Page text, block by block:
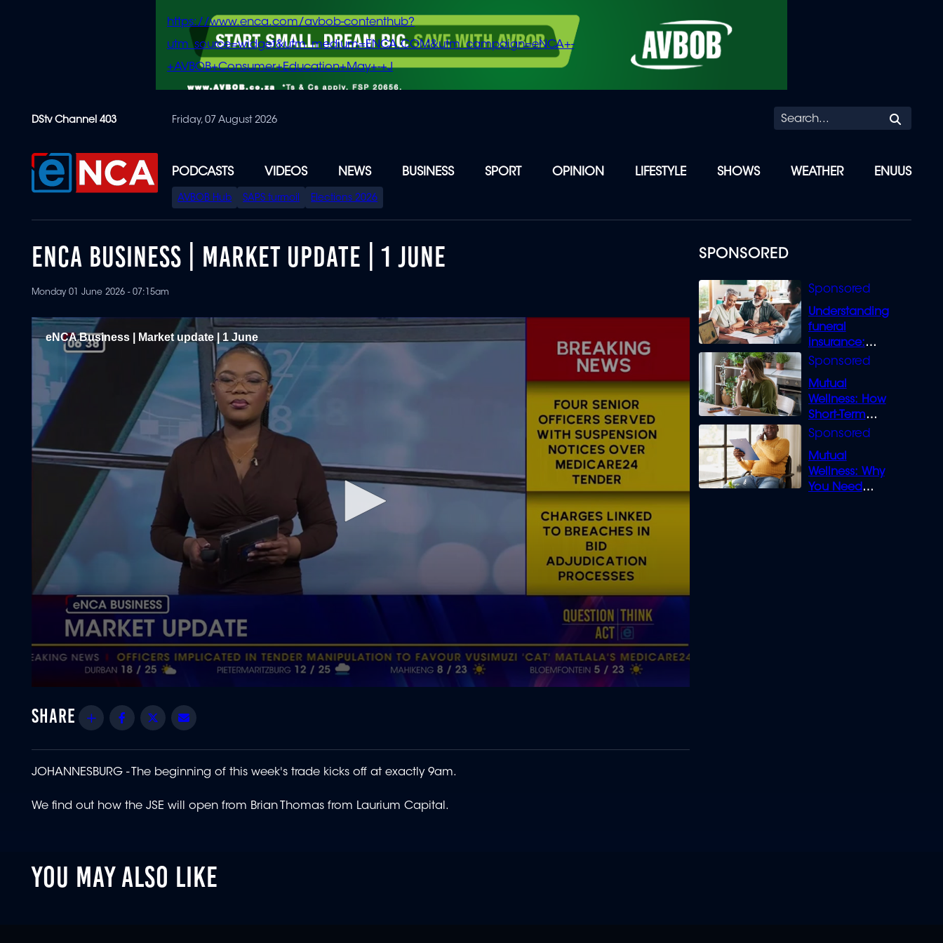
content
https://www.enca.com/avbob-contenthub?
utm_source=widget&utm_medium=ENCA.COM&utm_campaign=eNCA+-
+AVBOB+Consumer+Education+May+-+J
DStv Channel 403 Friday, 07 August 2026
PODCASTS VIDEOS NEWS BUSINESS SPORT OPINION LIFESTYLE SHOWS WEATHER ENUUS
SPECIAL
MENU
AVBOB Hub SAPS turmoil Elections 2026
SPONSORED
Understanding
funeral
insurance:
What you need
Mutual
Wellness: How
Short-Term
Loans can
Mutual
Wellness: Why
You Need
ENCA BUSINESS | MARKET UPDATE | 1 JUNE
Monday 01 June 2026 - 07:15am
eNCA Business | Market update | 1 June
of
1
18
90%
Share Facebook
Twitter
JOHANNESBURG - The beginning of this week's trade kicks off at exactly 9am.
We find out how the JSE will open from Brian Thomas from Laurium Capital.
YOU MAY ALSO LIKE